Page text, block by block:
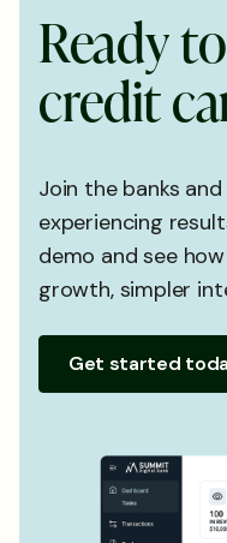
Readyto
creditca
Join the banks
experiencing
demo and see
growth, simpler
Get started